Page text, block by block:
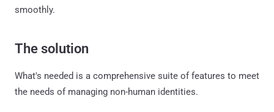
smoothly.
The solution
What's needed is a comprehensive suite of features to meet
the needs of managing non-human identities.